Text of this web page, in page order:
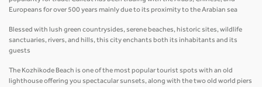
Europeans for over 500 years mainly due to its proximity to the Arabian sea
Blessed with lush green countrysides, serene beaches, historic sites, wildlife
sanctuaries, rivers, and hills, this city enchants both its inhabitants and its
guests
The Kozhikode Beach is one of the most popular tourist spots with an old
lighthouse offering you spectacular sunsets, along with the two old world piers